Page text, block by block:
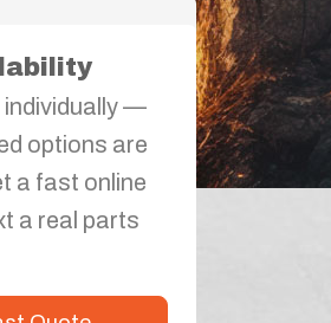
individually —
options are
a fast online
a real parts